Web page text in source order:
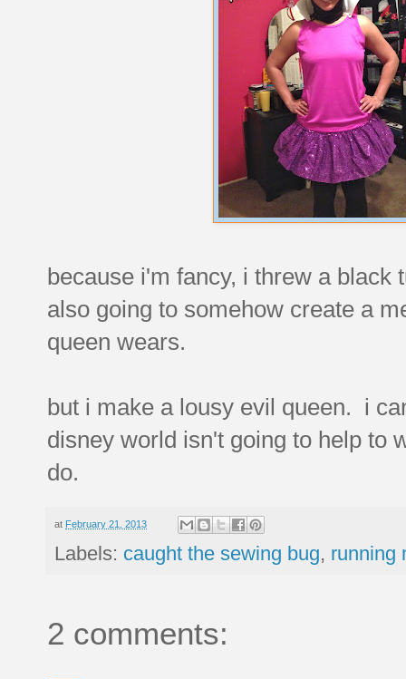
because i'm fancy, i threw a
also going to somehow create a
queen wears.
but i make a lousy evil queen. i
disney world isn't going to help to
do.
at February 21, 2013
Labels: caught the sewing bug, running
2 comments: